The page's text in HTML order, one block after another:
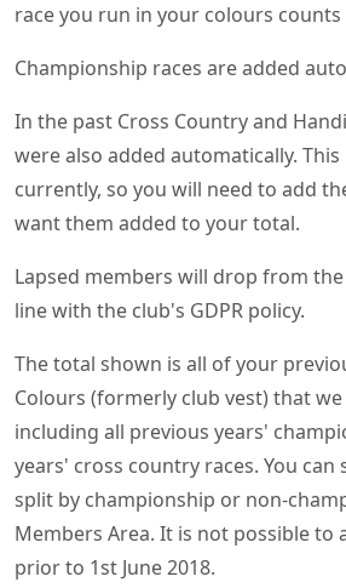
race you run in your colours
Championship races are added
In the past Cross Country and
were also added automatically.
currently, so you will need to add
want them added to your total.
Lapsed members will drop from
line with the club's GDPR policy.
The total shown is all of your
Colours (formerly club vest) that
including all previous years'
years' cross country races. You
split by championship or non-
Members Area. It is not possible to
prior to 1st June 2018.